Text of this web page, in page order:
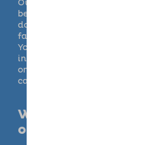
Our doggy days out are
best friend. Barking Mad
doggy day care providers,
family homes rather than
Your dog will receive loving
individually or with a
one of a large number of
care centre or kennels.
Will my dog have
outdoor access?